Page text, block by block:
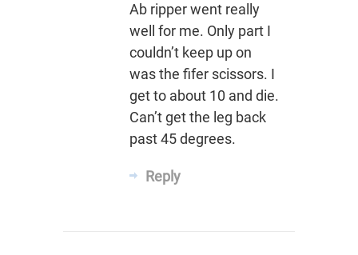
Ab ripper went really
well for me. Only part I
couldn’t keep up on
was the fifer scissors. I
get to about 10 and die.
Can’t get the leg back
past 45 degrees.
Reply